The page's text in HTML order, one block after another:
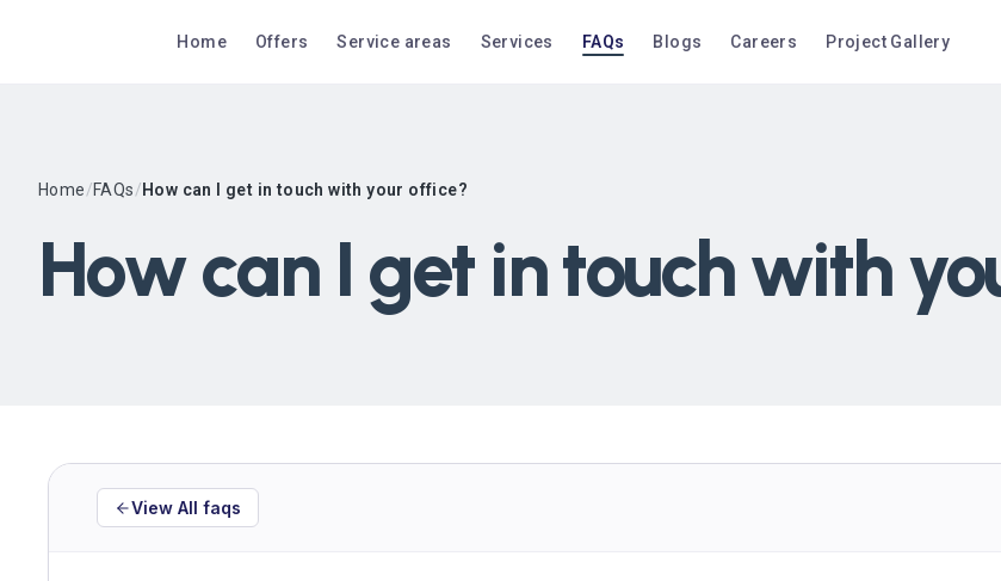
Home Offers Service areas Services FAQs Blogs Careers Project Gallery
Home/FAQs/How can I get in touch with your office?
How can I get in touch with
View All faqs